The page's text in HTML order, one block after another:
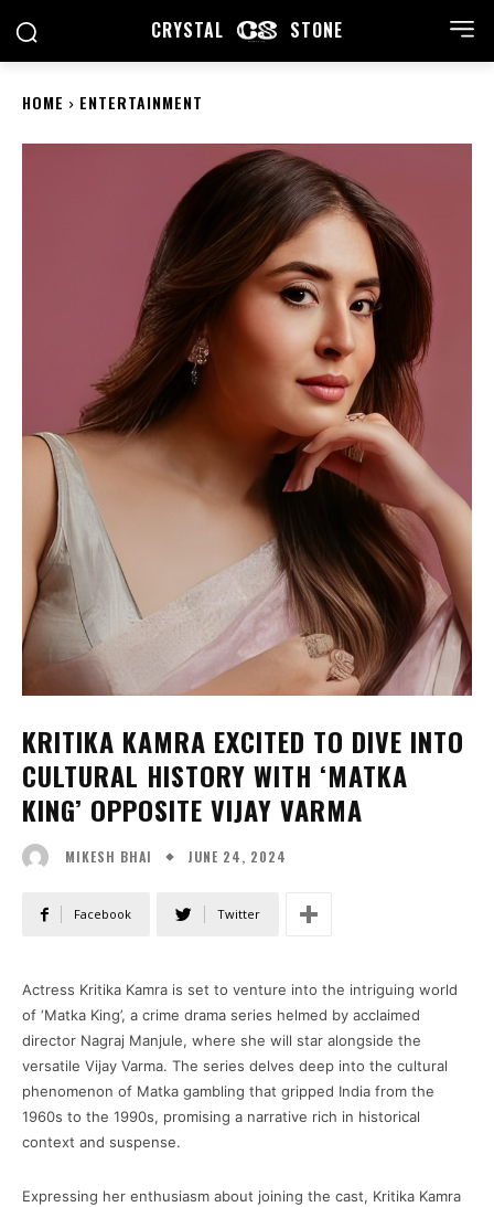
CRYSTAL STONE
HOME ENTERTAINMENT
KRITIKA KAMRA EXCITED TO DIVE INTO
CULTURAL HISTORY WITH ‘MATKA
KING’ OPPOSITE VIJAY VARMA
MIKESH BHAI JUNE 24, 2024
Facebook Twitter
Actress Kritika Kamra is set to venture into the intriguing world
of ‘Matka King’, a crime drama series helmed by acclaimed
director Nagraj Manjule, where she will star alongside the
versatile Vijay Varma. The series delves deep into the cultural
phenomenon of Matka gambling that gripped India from the
1960s to the 1990s, promising a narrative rich in historical
context and suspense.
Expressing her enthusiasm about joining the cast, Kritika Kamra